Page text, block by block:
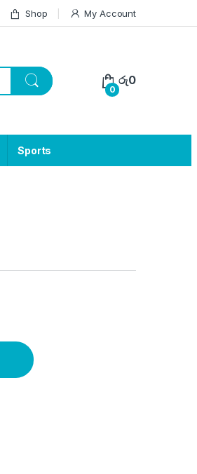
Shop My Account
0
රු0
Sports